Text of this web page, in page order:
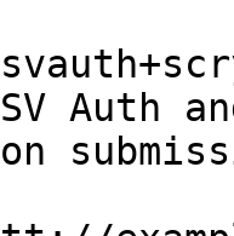
Auth